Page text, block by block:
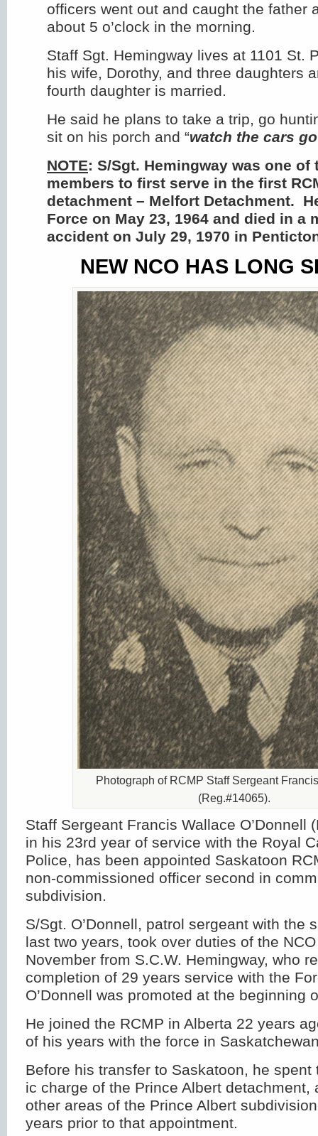
officers went out and caught the father
about 5 o’clock in the morning.
Staff Sgt. Hemingway lives at 1101 St.
his wife, Dorothy, and three daughters
fourth daughter is married.
He said he plans to take a trip, go
sit on his porch and “watch the cars
NOTE: S/Sgt. Hemingway was one of
members to first serve in the first
detachment – Melfort Detachment.
Force on May 23, 1964 and died in a
accident on July 29, 1970 in
NEW NCO HAS LONG
Photograph of RCMP Staff Sergeant
(Reg.#14065).
Staff Sergeant Francis Wallace O’Donnell
in his 23rd year of service with the Royal
Police, has been appointed Saskatoon
non-commissioned officer second in
subdivision.
S/Sgt. O’Donnell, patrol sergeant with the
last two years, took over duties of the
November from S.C.W. Hemingway, who
completion of 29 years service with the
O’Donnell was promoted at the beginning
He joined the RCMP in Alberta 22 years
of his years with the force in
Before his transfer to Saskatoon, he spent
ic charge of the Prince Albert detachment,
other areas of the Prince Albert
years prior to that appointment.